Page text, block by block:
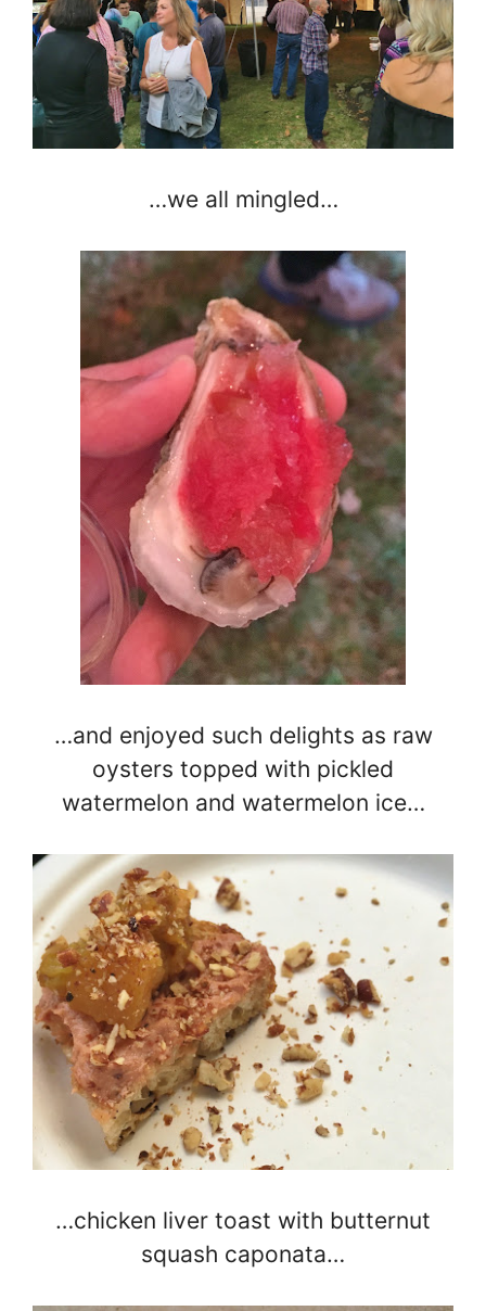
…we all mingled…
…and enjoyed such delights as raw
oysters topped with pickled
watermelon and watermelon ice…
…chicken liver toast with butternut
squash caponata…